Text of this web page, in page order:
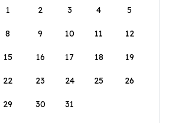
1
2 3 4 5
8 9 10 11 12
15 16 17 18 19
22 23 24 25 26
29 30 31